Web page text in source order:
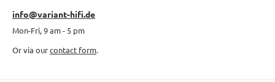
info@variant-hifi.de
Mon-Fri, 9 am - 5 pm
Or via ourcontact form.